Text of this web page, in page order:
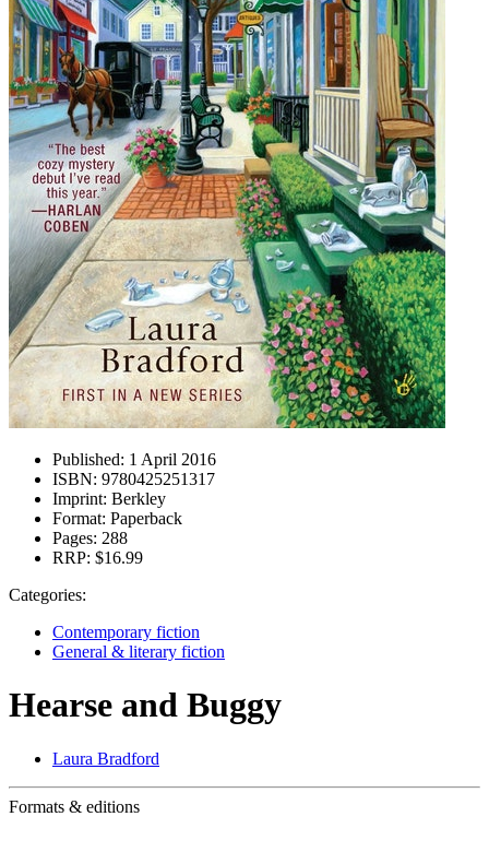
Published: 1 April 2016
ISBN: 9780425251317
Imprint: Berkley
Format: Paperback
Pages: 288
RRP: $16.99
Categories:
Contemporary fiction
General & literary fiction
Hearse and Buggy
Laura Bradford
Formats & editions